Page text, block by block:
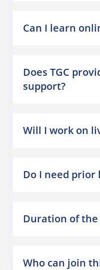
Can I learn
Does TGC
support?
Will I work on
Do I need prior
Duration of the
Who can join